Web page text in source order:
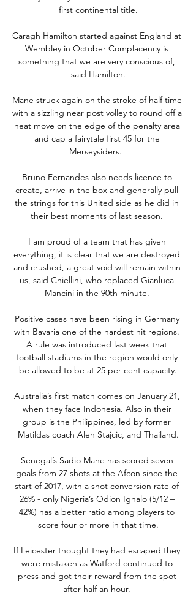
first continental title.
Caragh Hamilton started against England at
Wembley in October Complacency is
something that we are very conscious of,
said Hamilton.
Mane struck again on the stroke of half time
with a sizzling near post volley to round off a
neat move on the edge of the penalty area
and cap a fairytale first 45 for the
Merseysiders.
Bruno Fernandes also needs licence to
create, arrive in the box and generally pull
the strings for this United side as he did in
their best moments of last season.
I am proud of a team that has given
everything, it is clear that we are destroyed
and crushed, a great void will remain within
us, said Chiellini, who replaced Gianluca
Mancini in the 90th minute.
Positive cases have been rising in Germany
with Bavaria one of the hardest hit regions.
A rule was introduced last week that
football stadiums in the region would only
be allowed to be at 25 per cent capacity.
Australia’s first match comes on January 21,
when they face Indonesia. Also in their
group is the Philippines, led by former
Matildas coach Alen Stajcic, and Thailand.
Senegal’s Sadio Mane has scored seven
goals from 27 shots at the Afcon since the
start of 2017, with a shot conversion rate of
26% - only Nigeria’s Odion Ighalo (5/12 –
42%) has a better ratio among players to
score four or more in that time.
If Leicester thought they had escaped they
were mistaken as Watford continued to
press and got their reward from the spot
after half an hour.